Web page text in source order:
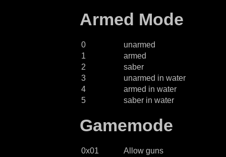
Armed Mode
0
unarmed
1
armed
2
saber
3
unarmed in water
4
armed in water
5
saber in water
Gamemode
0x01
Allow guns